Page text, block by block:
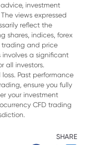
investment
views expressed
reflect the
shares, indices, forex
trading and price
a significant
all investors.
Past performance
ensure you fully
your investment
CFD trading
SHARE